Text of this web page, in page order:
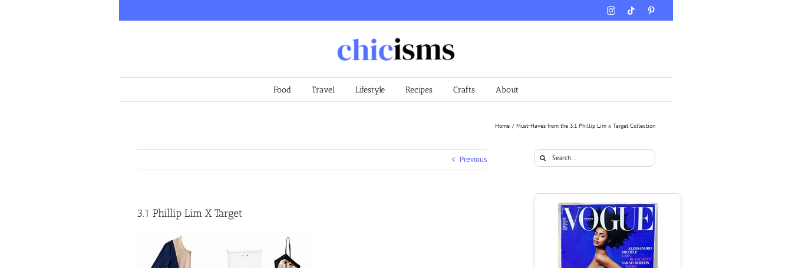
InstagramTiktok
Food Travel Lifestyle Recipes Crafts About
Home Must-Haves from the 3.1 Phillip Lim x Target Collection
Previous
3.1 Phillip Lim X Target
Search
for: